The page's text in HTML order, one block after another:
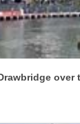
over